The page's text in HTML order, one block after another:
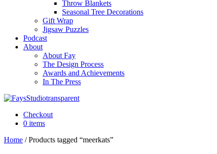
Throw Blankets
Seasonal Tree Decorations
Gift Wrap
Jigsaw Puzzles
Podcast
About
About Fay
The Design Process
Awards and Achievements
In The Press
Checkout
0 items
Home / Products tagged “meerkats”